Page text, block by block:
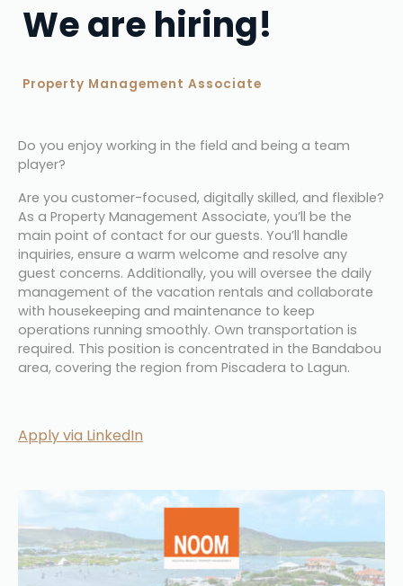
We are hiring!
Property Management Associate
Do you enjoy working in the field and being a team
player?
Are you customer-focused, digitally skilled, and flexible?
As a Property Management Associate, you’ll be the
main point of contact for our guests. You’ll handle
inquiries, ensure a warm welcome and resolve any
guest concerns. Additionally, you will oversee the daily
management of the vacation rentals and collaborate
with housekeeping and maintenance to keep
operations running smoothly. Own transportation is
required. This position is concentrated in the Bandabou
area, covering the region from Piscadera to Lagun.
Apply via LinkedIn